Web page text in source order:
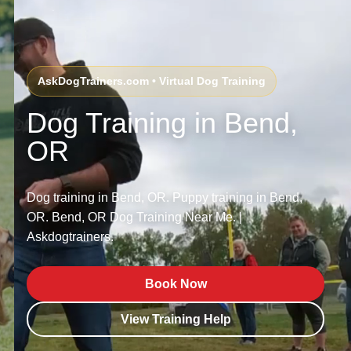
AskDogTrainers.com • Virtual Dog Training
Dog Training in Bend,
OR
Dog training in Bend, OR. Puppy training in Bend,
OR. Bend, OR Dog Training Near Me. |
Askdogtrainers.
Book Now
View Training Help